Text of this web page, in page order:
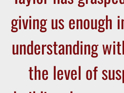
giving us enough
understanding
the level of